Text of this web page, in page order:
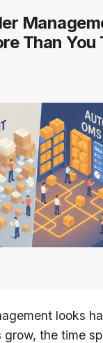
Than You
looks
grow, the time